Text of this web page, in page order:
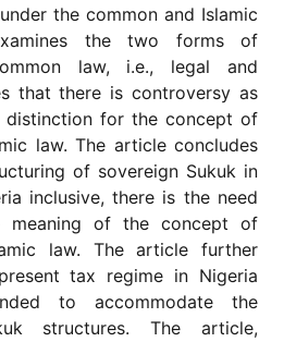
the common and Islamic
the two forms of
law, i.e., legal and
that there is controversy as
for the concept of
law. The article concludes
of sovereign Sukuk in
inclusive, there is the need
of the concept of
law. The article further
tax regime in Nigeria
to accommodate the
structures. The article,